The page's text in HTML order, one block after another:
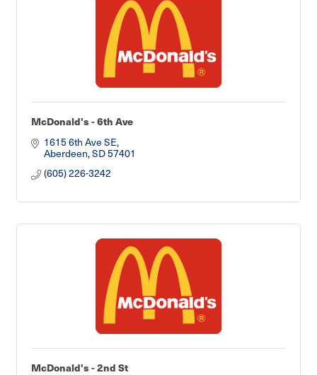
McDonald's - 6th Ave
1615 6th Ave SE
Aberdeen SD57401
(605) 226-3242
McDonald's - 2nd St